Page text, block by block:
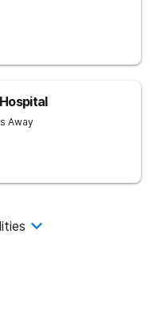
Away